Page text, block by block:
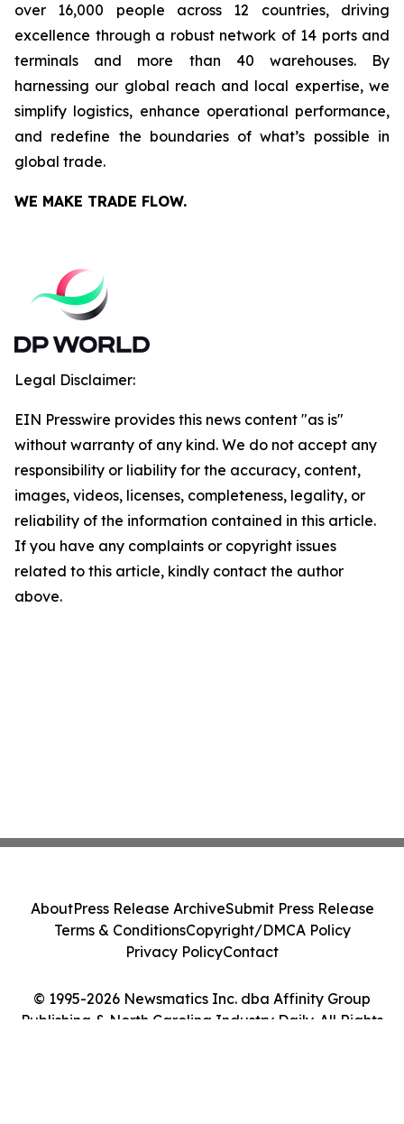
over 16,000 people across 12 countries, driving
excellence through a robust network of 14 ports and
terminals and more than 40 warehouses. By
harnessing our global reach and local expertise, we
simplify logistics, enhance operational performance,
and redefine the boundaries of what’s possible in
global trade.
WE MAKE TRADE FLOW.
Legal Disclaimer:
EIN Presswire provides this news content "as is"
without warranty of any kind. We do not accept any
responsibility or liability for the accuracy, content,
images, videos, licenses, completeness, legality, or
reliability of the information contained in this article.
If you have any complaints or copyright issues
related to this article, kindly contact the author
above.
© 1995-2026 Newsmatics Inc. dba Affinity Group
Publishing & North Carolina Industry Daily. All Rights
AboutPress Release ArchiveSubmit Press Release
Terms & ConditionsCopyright/DMCA Policy
Privacy PolicyContact